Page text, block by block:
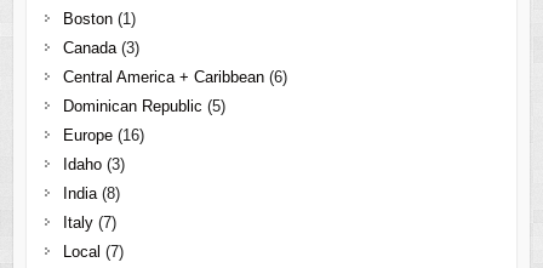
Boston(1)
Canada(3)
Central America + Caribbean(6)
Dominican Republic (5)
Europe(16)
Idaho(3)
India(8)
Italy(7)
Local (7)